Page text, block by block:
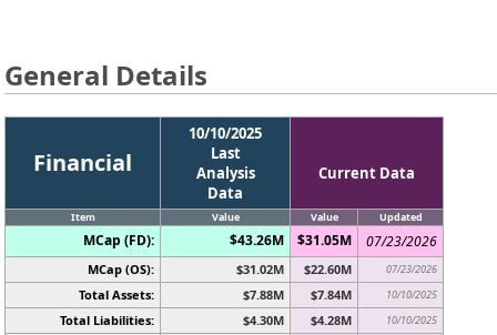
General Details
Financial
10/10/2025
Last
Analysis
Data
Current Data
Item Value Value Updated
MCap (FD): $43.26M $31.05M 07/23/2026
MCap (OS): $31.02M $22.60M 07/23/2026
Total Assets: $7.88M $7.84M 10/10/2025
Total Liabilities: $4.30M $4.28M 10/10/2025